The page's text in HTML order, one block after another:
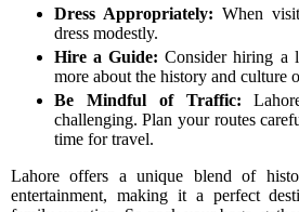
Dress Appropriately: When
dress modestly.
Hire a Guide: Consider hiring a
more about the history and culture
Be Mindful of Traffic:
challenging. Plan your routes
time for travel.
Lahore offers a unique blend of
entertainment, making it a perfect